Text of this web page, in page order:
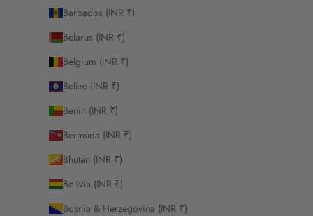
Barbados (INR ₹)
Belarus (INR ₹)
Belgium (INR ₹)
Belize (INR ₹)
Benin (INR ₹)
Bermuda (INR ₹)
Bhutan (INR ₹)
Bolivia (INR ₹)
Bosnia & Herzegovina (INR ₹)